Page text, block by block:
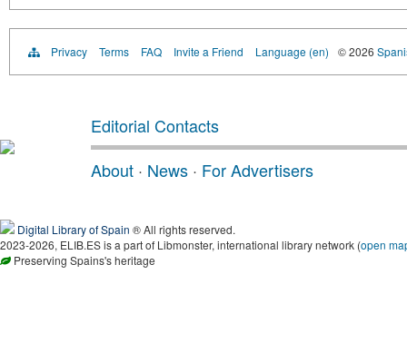
Privacy Terms FAQ Invite a Friend Language (en) © 2026
Editorial Contacts
About · News · For Advertisers
Digital Library of Spain ® All rights reserved.
2023-2026, ELIB.ES is a part of Libmonster, international library network (open
Preserving Spains's heritage